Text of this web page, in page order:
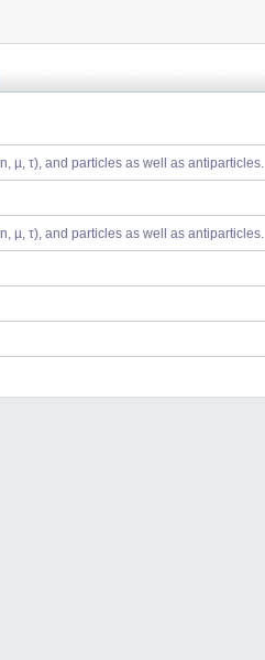
µ, τ), and particles as well as antiparticles.
µ, τ), and particles as well as antiparticles.